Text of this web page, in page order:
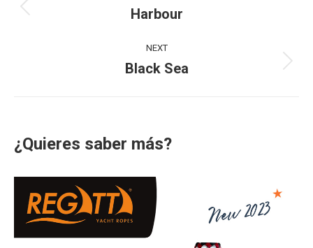
navigation
Previous
Harbour
NEXT
Next
Black Sea
¿Quieres saber más?